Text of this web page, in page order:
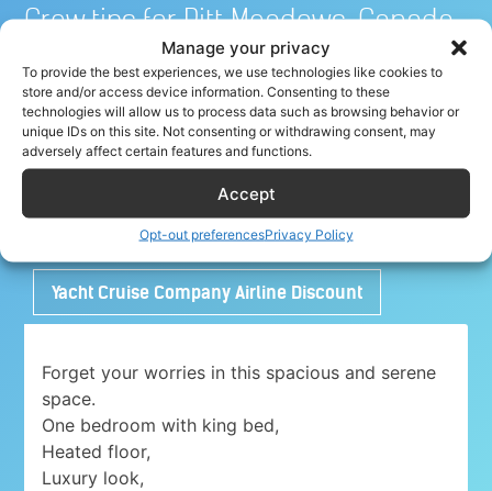
Manage your privacy
To provide the best experiences, we use technologies like cookies to
store and/or access device information. Consenting to these
technologies will allow us to process data such as browsing behavior or
unique IDs on this site. Not consenting or withdrawing consent, may
adversely affect certain features and functions.
Accept
Opt-out preferencesPrivacy Policy
Crew tips for Pitt Meadows, Canada
Share your crew tip for Pitt Meadows ✈
Adorable 1 bedroom place with free parking
close to Airport
Yacht Cruise Company Airline Discount
Forget your worries in this spacious and serene
space.
One bedroom with king bed,
Heated floor,
Luxury look,